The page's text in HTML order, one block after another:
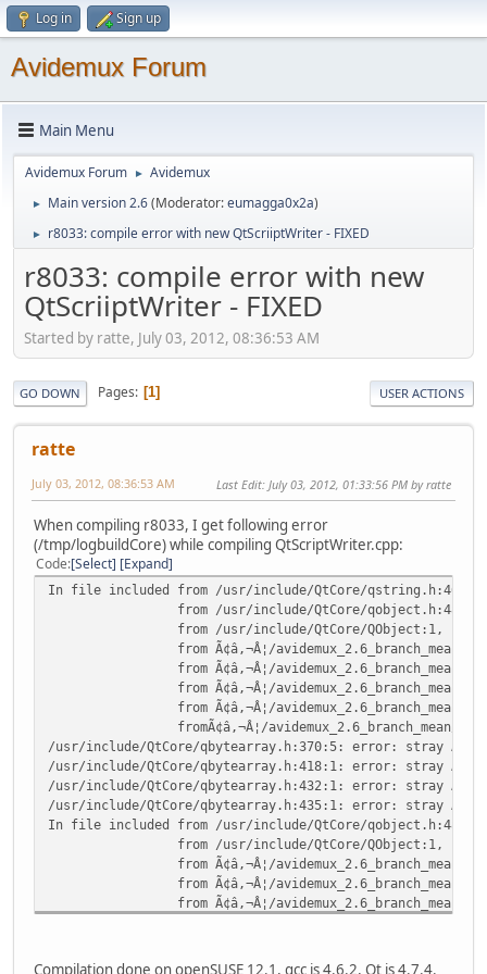
Log in Sign up
Avidemux Forum
Main Menu
Avidemux Forum ► Avidemux
► Main version 2.6(Moderator:eumagga0x2a)
► r8033: compile error with new QtScriiptWriter - FIXED
r8033: compile error with new
QtScriiptWriter - FIXED
Started by ratte, July 03, 2012, 08:36:53 AM
GO DOWN Pages 1 USER ACTIONS
ratte
July 03, 2012, 08:36:53 AM Last Edit: July 03, 2012, 01:33:56 PM by ratte
When compiling r8033, I get following error
(/tmp/logbuildCore) while compiling QtScriptWriter.cpp:
Code Select Expand
In file included from /usr/include/QtCore/qstring.h:46:0,
from /usr/include/QtCore/qobject.h:48,
from /usr/include/QtCore/QObject:1,
from Ã¢â,¬Â¦/avidemux_2.6_branch_mean/
from Ã¢â,¬Â¦/avidemux_2.6_branch_mean/
from Ã¢â,¬Â¦/avidemux_2.6_branch_mean/
from Ã¢â,¬Â¦/avidemux_2.6_branch_mean/
fromÃ¢â,¬Â¦/avidemux_2.6_branch_mean/
/usr/include/QtCore/qbytearray.h:370:5: error: stray
/usr/include/QtCore/qbytearray.h:418:1: error: stray
/usr/include/QtCore/qbytearray.h:432:1: error: stray
/usr/include/QtCore/qbytearray.h:435:1: error: stray
In file included from /usr/include/QtCore/qobject.h:48:0,
from /usr/include/QtCore/QObject:1,
from Ã¢â,¬Â¦/avidemux_2.6_branch_mean/
from Ã¢â,¬Â¦/avidemux_2.6_branch_mean/
from Ã¢â,¬Â¦/avidemux_2.6_branch_mean/
/usr/include/QtCore/qstring.h:127:5: error: stray
Compilation done on openSUSE 12.1, gcc is 4.6.2, Qt is 4.7.4.